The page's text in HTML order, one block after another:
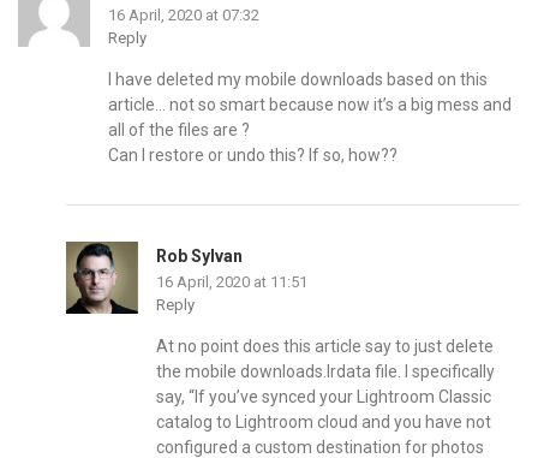
16 April, 2020 at 07:32
Reply
I have deleted my mobile downloads based on this
article… not so smart because now it’s a big mess and
all of the files are ?
Can I restore or undo this? If so, how??
Rob Sylvan
16 April, 2020 at 11:51
Reply
At no point does this article say to just delete
the mobile downloads.lrdata file. I specifically
say, “If you’ve synced your Lightroom Classic
catalog to Lightroom cloud and you have not
configured a custom destination for photos